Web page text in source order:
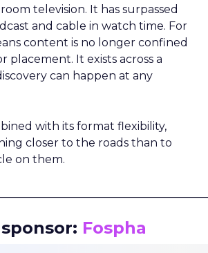
television. It has surpassed
and cable in watch time. For
content is no longer confined
placement. It exists across a
can happen at any
with its format flexibility,
closer to the roads than to
on them.
Fospha